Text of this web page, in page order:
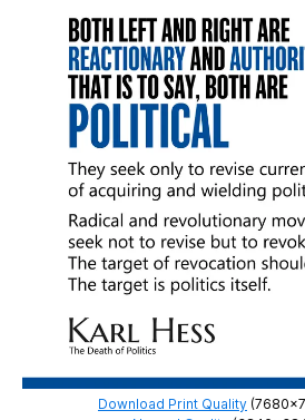
Download Print Quality